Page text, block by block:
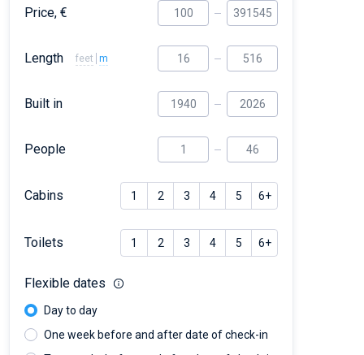
Price, €
Length feet m
Built in
People
Cabins 1 2 3 4 5 6+
Toilets 1 2 3 4 5 6+
Flexible dates
Day to day
One week before and after date of check-in